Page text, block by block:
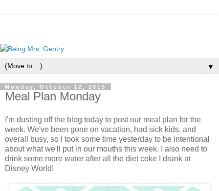
▼
Monday, October 12, 2015
Meal Plan Monday
I'm dusting off the blog today to post our meal plan for the
week. We've been gone on vacation, had sick kids, and
overall busy, so I took some time yesterday to be intentional
about what we'll put in our mouths this week. I also need to
drink some more water after all the diet coke I drank at
Disney World!